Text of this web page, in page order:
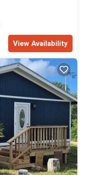
View Availability